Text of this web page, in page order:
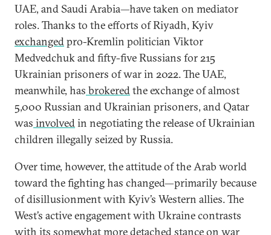
UAE, and Saudi Arabia—have taken on mediator
roles. Thanks to the efforts of Riyadh, Kyiv
exchangedpro-Kremlin politician Viktor
Medvedchuk and fifty-five Russians for 215
Ukrainian prisoners of war in 2022. The UAE,
meanwhile, has brokeredthe exchange of almost
5,000 Russian and Ukrainian prisoners, and Qatar
was involvedin negotiating the release of Ukrainian
children illegally seized by Russia.
Over time, however, the attitude of the Arab world
toward the fighting has changed—primarily because
of disillusionment with Kyiv’s Western allies. The
West’s active engagement with Ukraine contrasts
with its somewhat more detached stance on war